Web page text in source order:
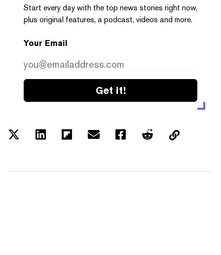
Start every day with the top news stories right now,
plus original features, a podcast, videos and more.
Your Email
Get it!